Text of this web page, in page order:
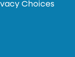
Choices